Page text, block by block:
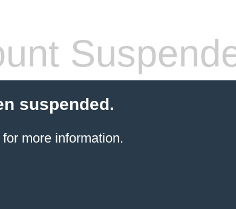
suspended.
more information.